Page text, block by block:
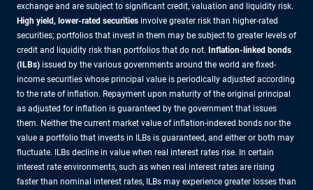
exchange and are subject to significant credit, valuation and liquidity risk.
High yield, lower-rated securities involve greater risk than higher-rated
securities; portfolios that invest in them may be subject to greater levels of
credit and liquidity risk than portfolios that do not. Inflation-linked bonds
(ILBs) issued by the various governments around the world are fixed-
income securities whose principal value is periodically adjusted according
to the rate of inflation. Repayment upon maturity of the original principal
as adjusted for inflation is guaranteed by the government that issues
them. Neither the current market value of inflation-indexed bonds nor the
value a portfolio that invests in ILBs is guaranteed, and either or both may
fluctuate. ILBs decline in value when real interest rates rise. In certain
interest rate environments, such as when real interest rates are rising
faster than nominal interest rates, ILBs may experience greater losses than